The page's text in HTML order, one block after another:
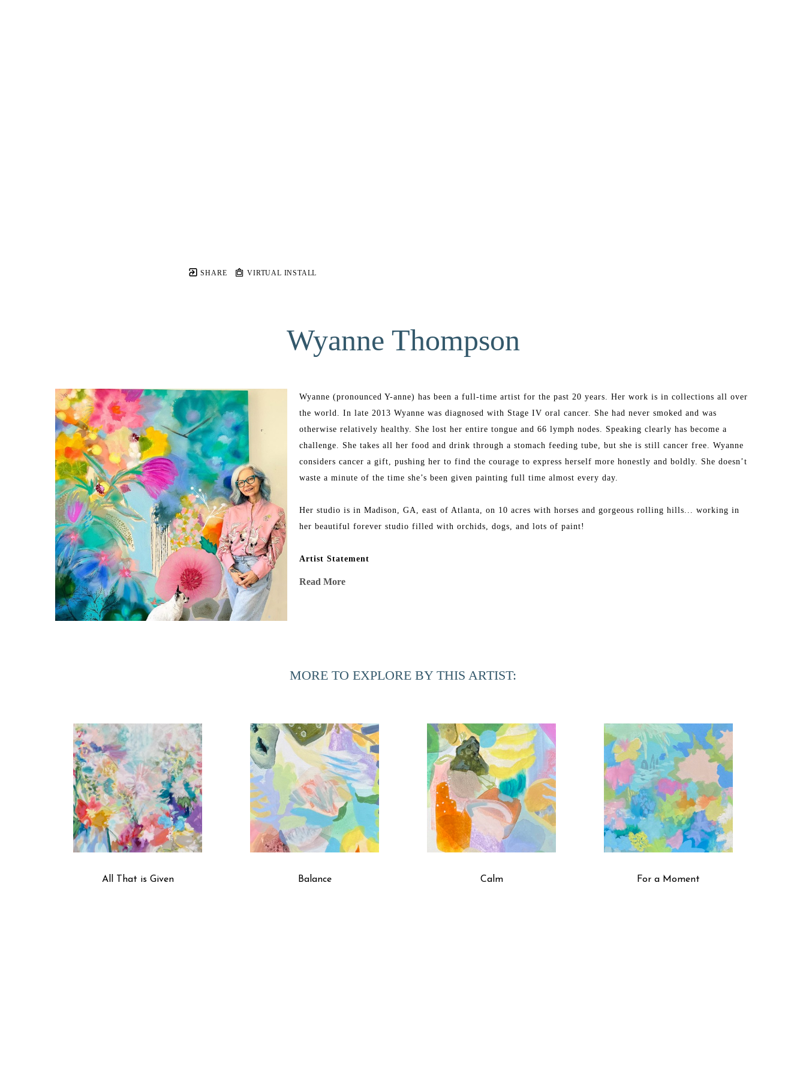
SHARE VIRTUAL INSTALL
Wyanne Thompson
Wyanne (pronounced Y-anne) has been a full-time artist for the past 20 years. Her work is in collections all over
the world. In late 2013 Wyanne was diagnosed with Stage IV oral cancer. She had never smoked and was
otherwise relatively healthy. She lost her entire tongue and 66 lymph nodes. Speaking clearly has become a
challenge. She takes all her food and drink through a stomach feeding tube, but she is still cancer free. Wyanne
considers cancer a gift, pushing her to find the courage to express herself more honestly and boldly. She doesn’t
waste a minute of the time she’s been given painting full time almost every day.
Her studio is in Madison, GA, east of Atlanta, on 10 acres with horses and gorgeous rolling hills... working in
her beautiful forever studio filled with orchids, dogs, and lots of paint!
Artist Statement
Read More
MORE TO EXPLORE BY THIS ARTIST:
All That is Given Balance Calm For a Moment